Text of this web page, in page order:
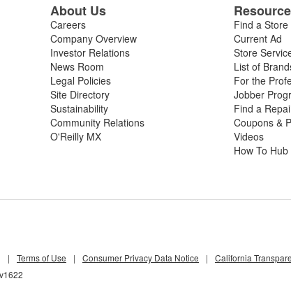
About Us
Careers
Company Overview
Investor Relations
News Room
Legal Policies
Site Directory
Sustainability
Community Relations
O'Reilly MX
Find a Store
Current Ad
Store
List of
For the
Jobber
Find a
Coupons &
Videos
How To Hub
| Terms of Use | Consumer Privacy Data Notice | California